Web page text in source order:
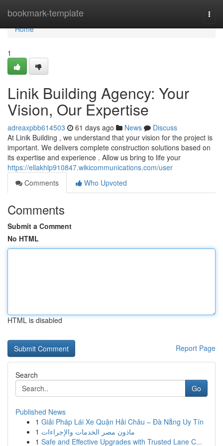
bookmark-template
Home
Home
1
Linik Building Agency: Your
Vision, Our Expertise
adreaxpbb614503 61 days ago News
Discuss
At Linik Building , we understand that your vision for the project is
important. We delivers complete construction solutions based on
its expertise and experience . Allow us bring to life your
https://ellakhlp910847.wikicommunications.com/user
Comments
Who Upvoted
Comments
Submit a Comment
No HTML
HTML is disabled
Report Page
Search
Go
Published News
1 Giải Pháp Lái Xe Quận Hải Châu – Đà Nẵng Uy Tín
1 ماذون مصر الخدمات والإجراءات
1 Safe and Effective Upgrades with Trusted Lane C...